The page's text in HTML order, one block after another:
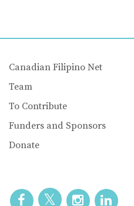
Canadian Filipino Net
Team
To Contribute
Funders and Sponsors
Donate